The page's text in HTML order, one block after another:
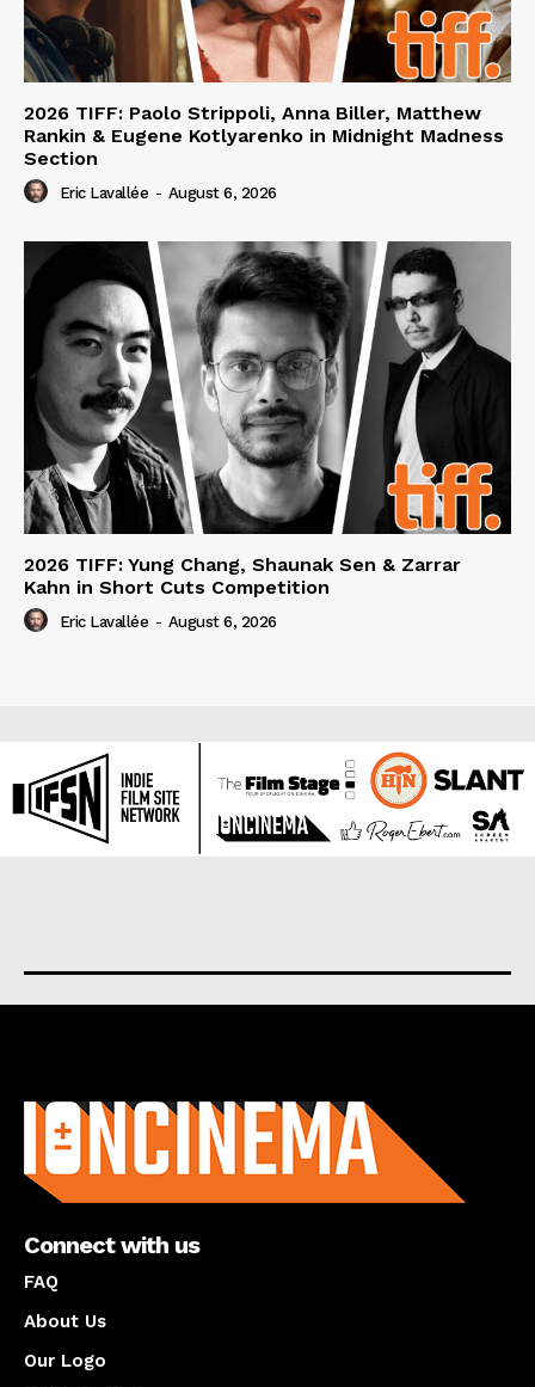
2026 TIFF: Paolo Strippoli, Anna Biller, Matthew
Rankin & Eugene Kotlyarenko in Midnight Madness
Section
Eric Lavallée - August 6, 2026
2026 TIFF: Yung Chang, Shaunak Sen & Zarrar
Kahn in Short Cuts Competition
Eric Lavallée - August 6, 2026
Connect with us
FAQ
About Us
Our Logo